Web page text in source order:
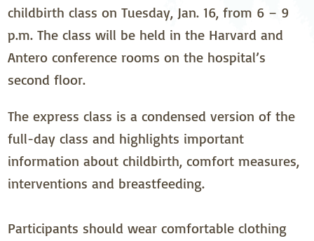
childbirth class on Tuesday, Jan. 16, from 6 – 9
p.m. The class will be held in the Harvard and
Antero conference rooms on the hospital’s
second floor.
The express class is a condensed version of the
full-day class and highlights important
information about childbirth, comfort measures,
interventions and breastfeeding.
Participants should wear comfortable clothing